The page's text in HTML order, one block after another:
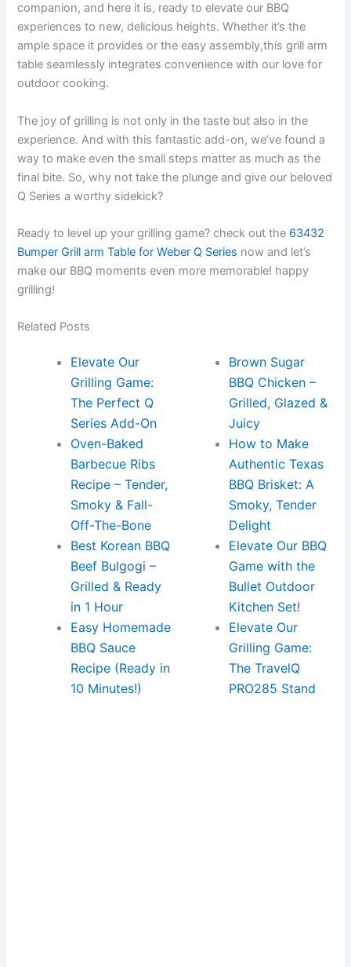
companion, and here it ‌is, ⁤ready to elevate our⁢ BBQ
experiences to new, delicious heights. Whether it’s the
ample space it provides or the‌ easy assembly,this grill arm
table seamlessly integrates⁣ convenience⁣ with our love for
outdoor cooking.
The joy of grilling is not only in the taste but also in the
experience. And with this fantastic add-on, we’ve found a
way to make even the small steps⁢ matter as much as the
final bite. So, why‍ not take the plunge and give ⁤our beloved
Q Series a worthy sidekick?
Ready ⁣to level ⁤up⁤ your grilling game? check out the 63432
Bumper Grill arm Table for Weber Q Series now and let’s
make our BBQ⁢ moments even more memorable! happy
grilling!
Related Posts
Elevate Our
Grilling Game:
The Perfect Q
Series Add-On
Oven-Baked
Barbecue Ribs
Recipe – Tender,
Smoky & Fall-
Off-The-Bone
Best Korean BBQ
Beef Bulgogi –
Grilled & Ready
in 1 Hour
Easy Homemade
BBQ Sauce
Recipe (Ready in
10 Minutes!)
Brown Sugar
BBQ Chicken –
Grilled, Glazed &
Juicy
How to Make
Authentic Texas
BBQ Brisket: A
Smoky, Tender
Delight
Elevate Our BBQ
Game with the
Bullet Outdoor
Kitchen Set!
Elevate Our
Grilling Game:
The TravelQ
PRO285 Stand